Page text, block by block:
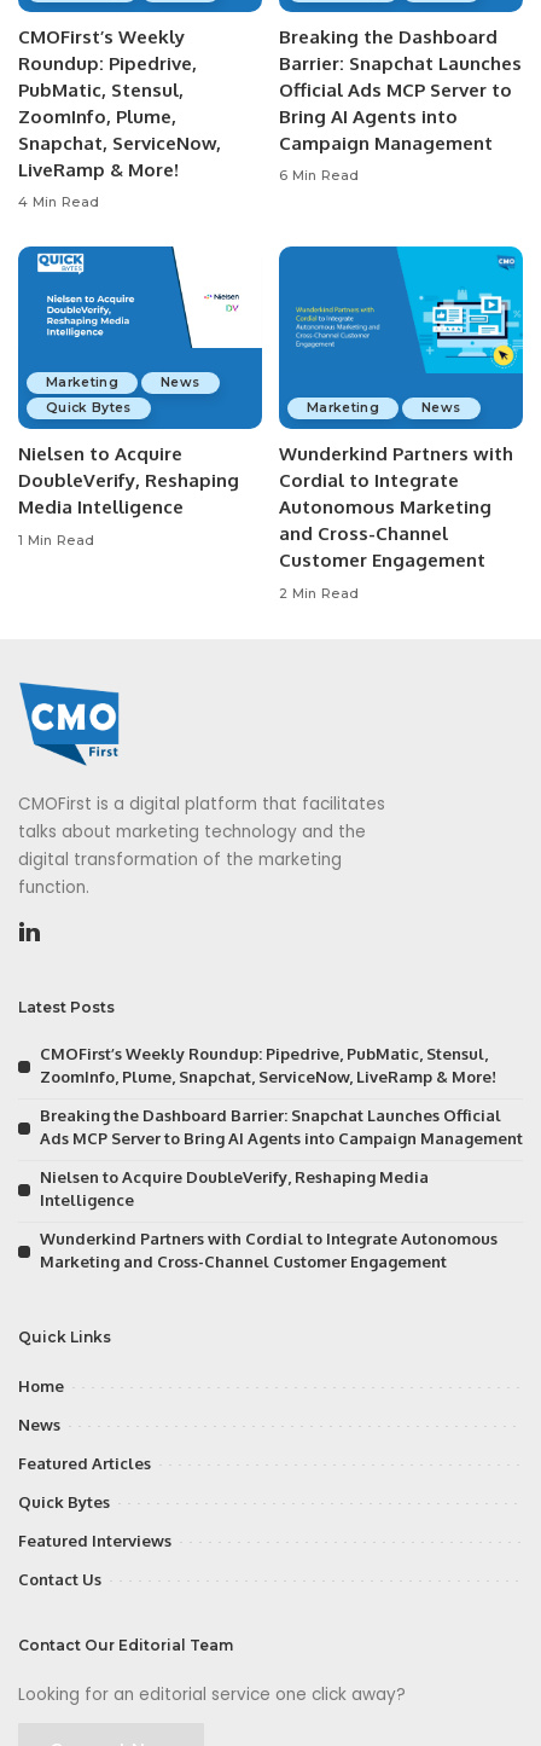
CMOFirst’s Weekly
Roundup: Pipedrive,
PubMatic, Stensul,
ZoomInfo, Plume,
Snapchat, ServiceNow,
LiveRamp & More!
4 Min Read
Breaking the Dashboard
Barrier: Snapchat Launches
Official Ads MCP Server to
Bring AI Agents into
Campaign Management
6 Min Read
Marketing
News
Quick Bytes
Nielsen to Acquire
DoubleVerify, Reshaping
Media Intelligence
1 Min Read
Marketing News
Wunderkind Partners with
Cordial to Integrate
Autonomous Marketing
and Cross-Channel
Customer Engagement
2 Min Read
CMOFirst is a digital platform that facilitates
talks about marketing technology and the
digital transformation of the marketing
function.
Latest Posts
CMOFirst’s Weekly Roundup: Pipedrive, PubMatic, Stensul,
ZoomInfo, Plume, Snapchat, ServiceNow, LiveRamp & More!
Breaking the Dashboard Barrier: Snapchat Launches Official
Ads MCP Server to Bring AI Agents into Campaign Management
Nielsen to Acquire DoubleVerify, Reshaping Media
Intelligence
Wunderkind Partners with Cordial to Integrate Autonomous
Marketing and Cross-Channel Customer Engagement
Quick Links
Home
News
Featured Articles
Quick Bytes
Featured Interviews
Contact Us
Contact Our Editorial Team
Looking for an editorial service one click away?